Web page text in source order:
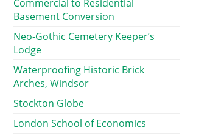
Commercial to Residential
Basement Conversion
Neo-Gothic Cemetery Keeper’s
Lodge
Waterproofing Historic Brick
Arches, Windsor
Stockton Globe
London School of Economics